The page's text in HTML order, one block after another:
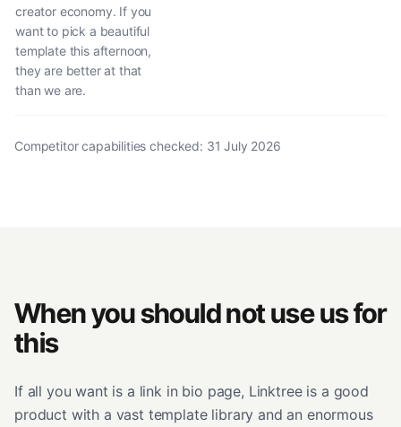
creator economy. If you
want to pick a beautiful
template this afternoon,
they are better at that
than we are.
Competitor capabilities checked: 31 July 2026
When you should not use us for
this
If all you want is a link in bio page, Linktree is a good
product with a vast template library and an enormous